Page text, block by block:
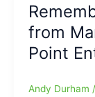
ready
to
play:Former
Hopper
goes
from
Point
Andy Durham /